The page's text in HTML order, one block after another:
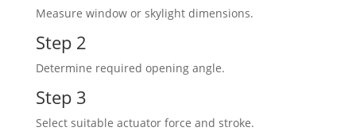
Measure window or skylight dimensions.
Step 2
Determine required opening angle.
Step 3
Select suitable actuator force and stroke.